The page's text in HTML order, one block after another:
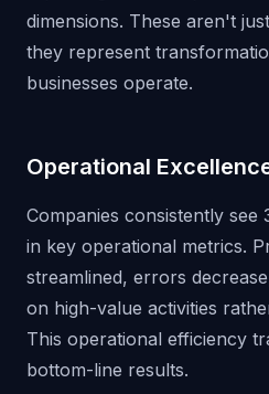
dimensions. These aren't
they represent
businesses operate.
Operational
Companies consistently see
in key operational metrics.
streamlined, errors
on high-value activities
This operational efficiency
bottom-line results.